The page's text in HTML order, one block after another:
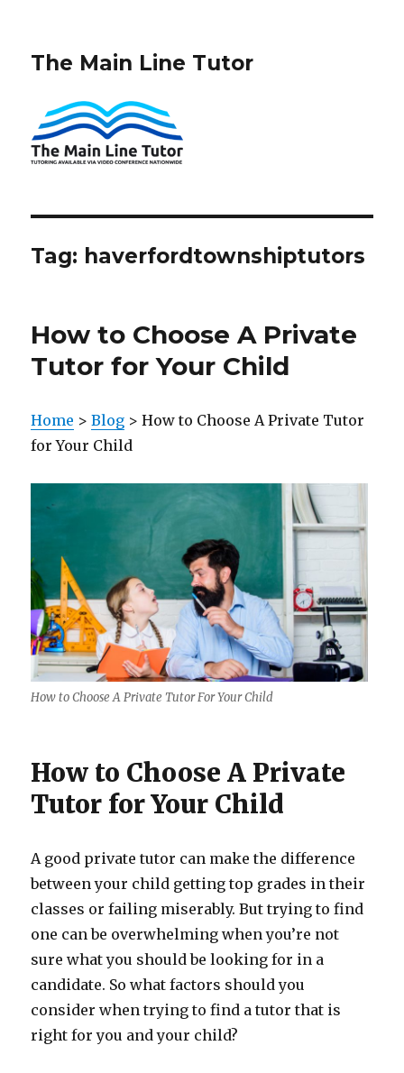
The Main Line Tutor
Tag: haverfordtownshiptutors
How to Choose A Private
Tutor for Your Child
Home >Blog > How to Choose A Private Tutor
for Your Child
How to Choose A Private Tutor For Your Child
How to Choose A Private
Tutor for Your Child
A good private tutor can make the difference
between your child getting top grades in their
classes or failing miserably. But trying to find
one can be overwhelming when you’re not
sure what you should be looking for in a
candidate. So what factors should you
consider when trying to find a tutor that is
right for you and your child?